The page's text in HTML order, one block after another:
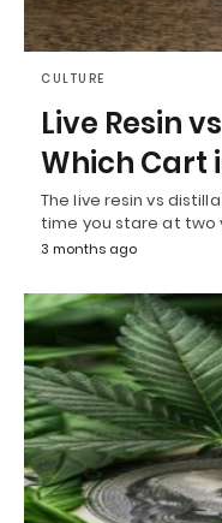
CULTURE
Live Resin
Which Cart
The live resin vs
time you stare at two
3 months ago